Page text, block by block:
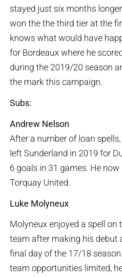
stayed just six months
won the the third tier at the
knows what would have
for Bordeaux where he
during the 2019/20 season
the mark this campaign.
Subs:
Andrew Nelson
After a number of loan
left Sunderland in 2019 for
6 goals in 31 games. He
Torquay United.
Luke Molyneux
Molyneux enjoyed a spell on
team after making his debut
final day of the 17/18
team opportunities limited,